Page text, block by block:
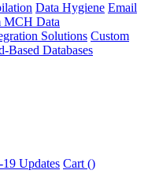
Data Hygiene Email
MCH Data
Solutions Custom
Based Databases
Updates Cart ()